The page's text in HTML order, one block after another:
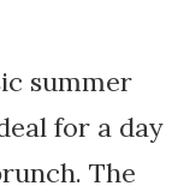
summer
for a day
The